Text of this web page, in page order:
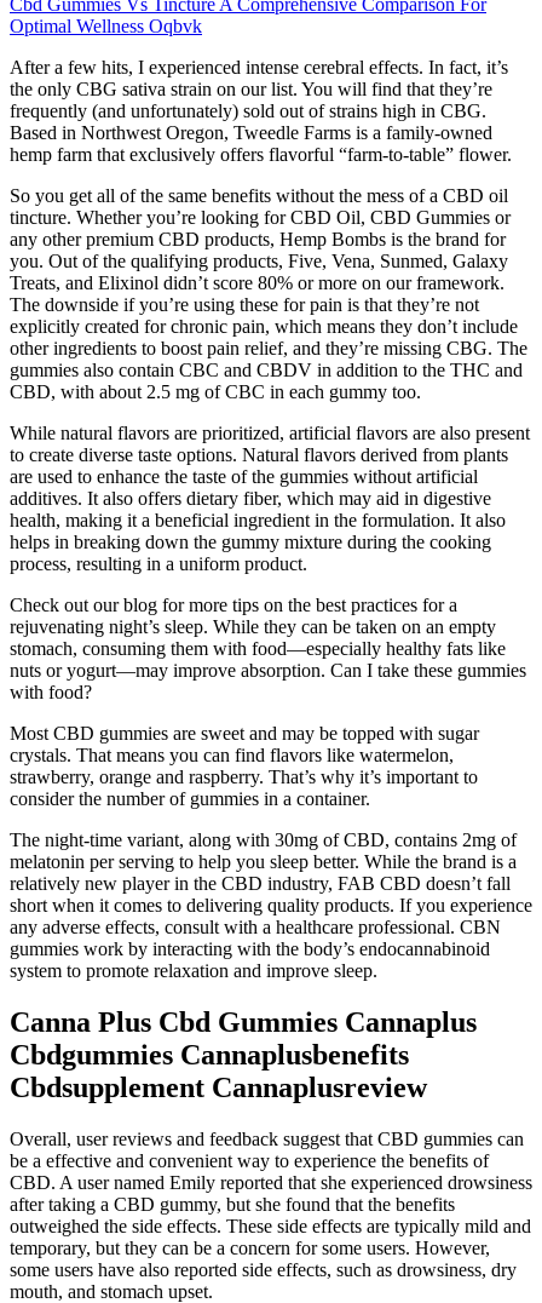
Optimal Wellness Oqbvk
After a few hits, I experienced intense cerebral effects. In fact, it’s
the only CBG sativa strain on our list. You will find that they’re
frequently (and unfortunately) sold out of strains high in CBG.
Based in Northwest Oregon, Tweedle Farms is a family-owned
hemp farm that exclusively offers flavorful “farm-to-table” flower.
So you get all of the same benefits without the mess of a CBD oil
tincture. Whether you’re looking for CBD Oil, CBD Gummies or
any other premium CBD products, Hemp Bombs is the brand for
you. Out of the qualifying products, Five, Vena, Sunmed, Galaxy
Treats, and Elixinol didn’t score 80% or more on our framework.
The downside if you’re using these for pain is that they’re not
explicitly created for chronic pain, which means they don’t include
other ingredients to boost pain relief, and they’re missing CBG. The
gummies also contain CBC and CBDV in addition to the THC and
CBD, with about 2.5 mg of CBC in each gummy too.
While natural flavors are prioritized, artificial flavors are also present
to create diverse taste options. Natural flavors derived from plants
are used to enhance the taste of the gummies without artificial
additives. It also offers dietary fiber, which may aid in digestive
health, making it a beneficial ingredient in the formulation. It also
helps in breaking down the gummy mixture during the cooking
process, resulting in a uniform product.
Check out our blog for more tips on the best practices for a
rejuvenating night’s sleep. While they can be taken on an empty
stomach, consuming them with food—especially healthy fats like
nuts or yogurt—may improve absorption. Can I take these gummies
with food?
Most CBD gummies are sweet and may be topped with sugar
crystals. That means you can find flavors like watermelon,
strawberry, orange and raspberry. That’s why it’s important to
consider the number of gummies in a container.
The night-time variant, along with 30mg of CBD, contains 2mg of
melatonin per serving to help you sleep better. While the brand is a
relatively new player in the CBD industry, FAB CBD doesn’t fall
short when it comes to delivering quality products. If you experience
any adverse effects, consult with a healthcare professional. CBN
gummies work by interacting with the body’s endocannabinoid
system to promote relaxation and improve sleep.
Canna Plus Cbd Gummies Cannaplus
Cbdgummies Cannaplusbenefits
Cbdsupplement Cannaplusreview
Overall, user reviews and feedback suggest that CBD gummies can
be a effective and convenient way to experience the benefits of
CBD. A user named Emily reported that she experienced drowsiness
after taking a CBD gummy, but she found that the benefits
outweighed the side effects. These side effects are typically mild and
temporary, but they can be a concern for some users. However,
some users have also reported side effects, such as drowsiness, dry
mouth, and stomach upset.